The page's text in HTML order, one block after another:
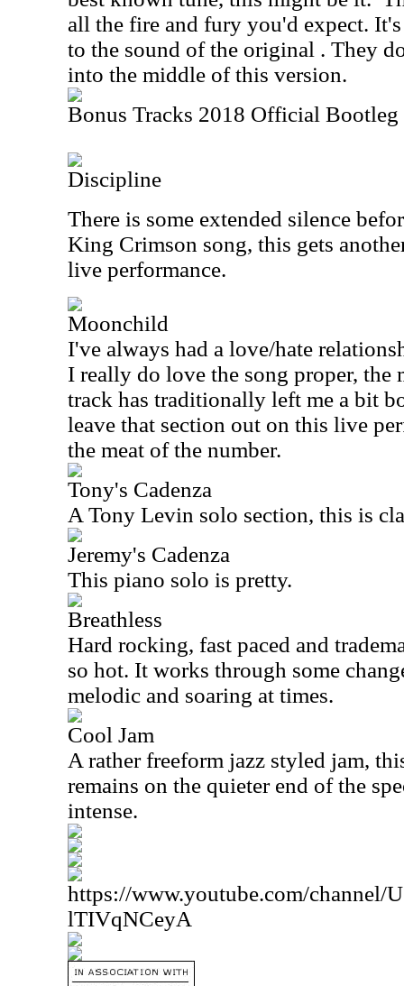
all the fire and fury you'd expect.
to the sound of the original . They
into the middle of this version.
Bonus Tracks 2018 Official Bootleg
Discipline
There is some extended silence
King Crimson song, this gets
live performance.
Moonchild
I've always had a love/hate
I really do love the song proper,
track has traditionally left me a bit
leave that section out on this live
the meat of the number.
Tony's Cadenza
A Tony Levin solo section, this is
Jeremy's Cadenza
This piano solo is pretty.
Breathless
Hard rocking, fast paced and
so hot. It works through some
melodic and soaring at times.
Cool Jam
A rather freeform jazz styled jam,
remains on the quieter end of the
intense.
https://www.youtube.com/channel/
lTIVqNCeyA